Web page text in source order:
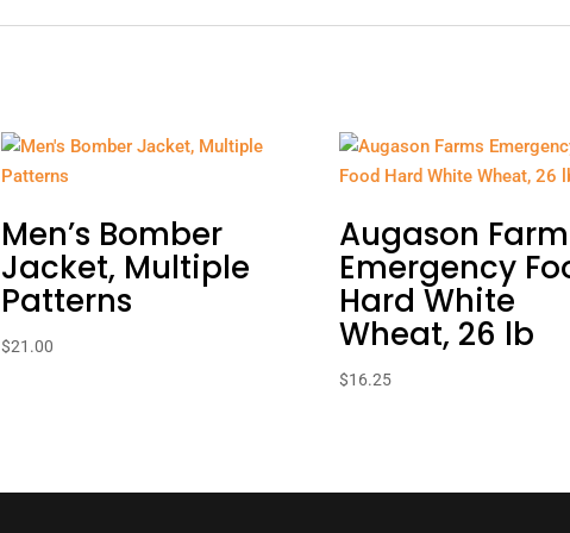
Men’s Bomber
Jacket, Multiple
Patterns
$21.00
Augason
Emergency
Hard White
Wheat, 26 lb
$16.25